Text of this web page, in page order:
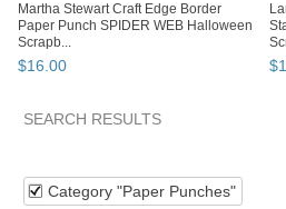
Martha Stewart Craft Edge Border
Paper Punch SPIDER WEB Halloween
Scrapb...
$16.00 $
SEARCH RESULTS
Category "Paper Punches"